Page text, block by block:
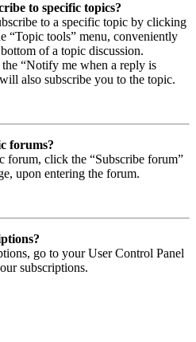
to specific topics?
to a specific topic by clicking
“Topic tools” menu, conveniently
of a topic discussion.
“Notify me when a reply is
also subscribe you to the topic.
forums?
forum, click the “Subscribe forum”
upon entering the forum.
go to your User Control Panel
subscriptions.